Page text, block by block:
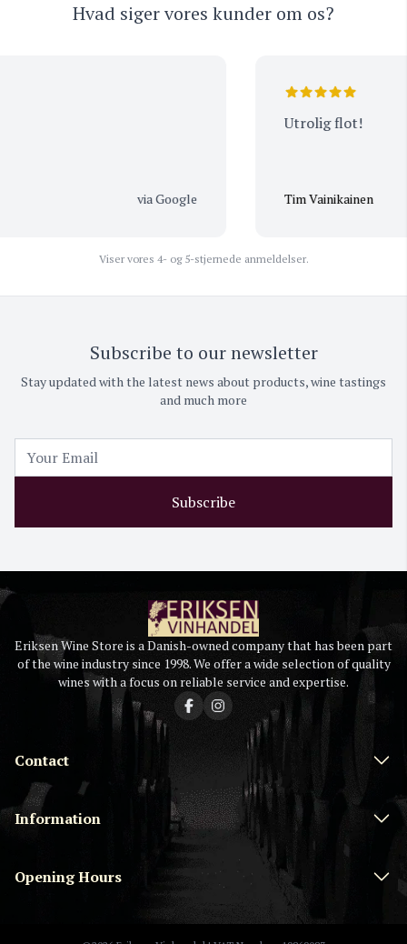
Hvad siger vores kunder om os?
via Google
Utrolig flot!
Tim Vainikainen
Viser vores 4- og 5-stjernede anmeldelser.
Subscribe to our newsletter
Stay updated with the latest news about products, wine tastings
and much more
Subscribe
Eriksen Wine Store is a Danish-owned company that has been part
of the wine industry since 1998. We offer a wide selection of quality
wines with a focus on reliable service and expertise.
Contact
Information
Opening Hours